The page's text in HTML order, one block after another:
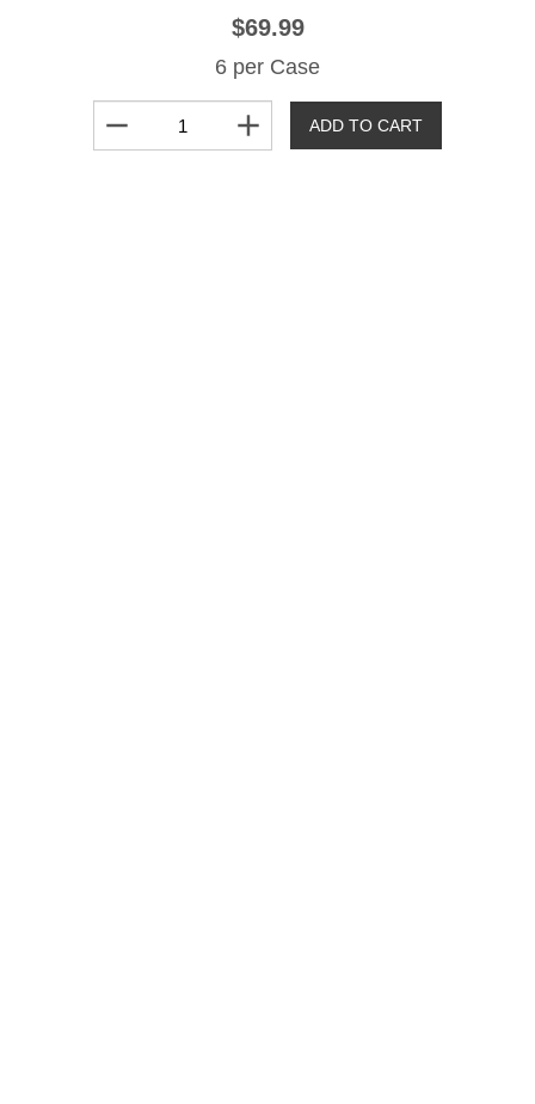
$69.99
6 per Case
remove add ADD TO CART